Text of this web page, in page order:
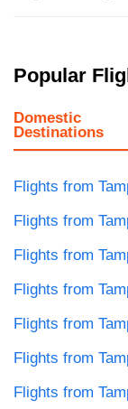
Popular
Domestic
Destinations
Flights from
Flights from
Flights from
Flights from
Flights from
Flights from
Flights from